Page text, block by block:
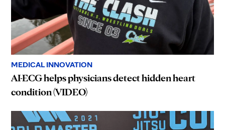
MEDICAL INNOVATION
AI-ECG helps physicians detect hidden heart
condition (VIDEO)